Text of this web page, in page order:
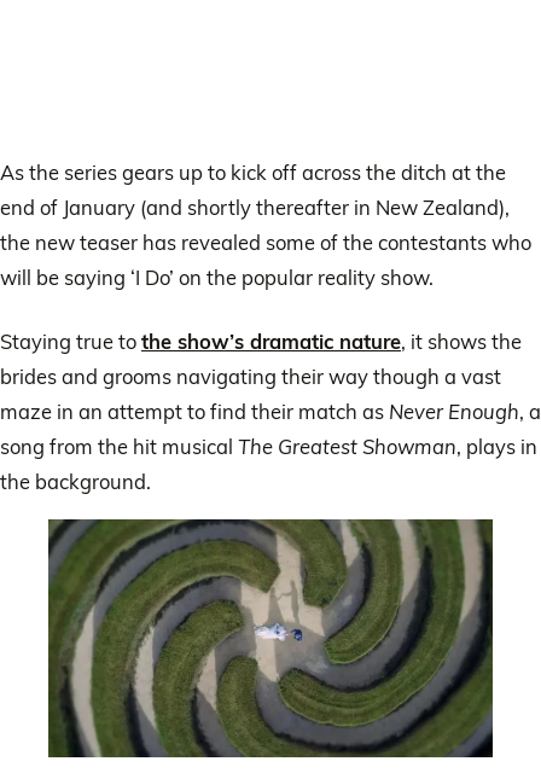
As the series gears up to kick off across the ditch at the
end of January (and shortly thereafter in New Zealand),
the new teaser has revealed some of the contestants who
will be saying ‘I Do’ on the popular reality show.
Staying true tothe show’s dramatic nature, it shows the
brides and grooms navigating their way though a vast
maze in an attempt to find their match as Never Enough, a
song from the hit musical The Greatest Showman, plays in
the background.